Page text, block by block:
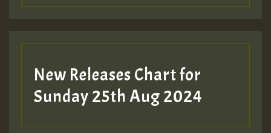
Guest_197
Guest_197
ZZZZZZZZZZZZZZZZZZZZ
New Releases Chart for
Sunday 25th Aug 2024